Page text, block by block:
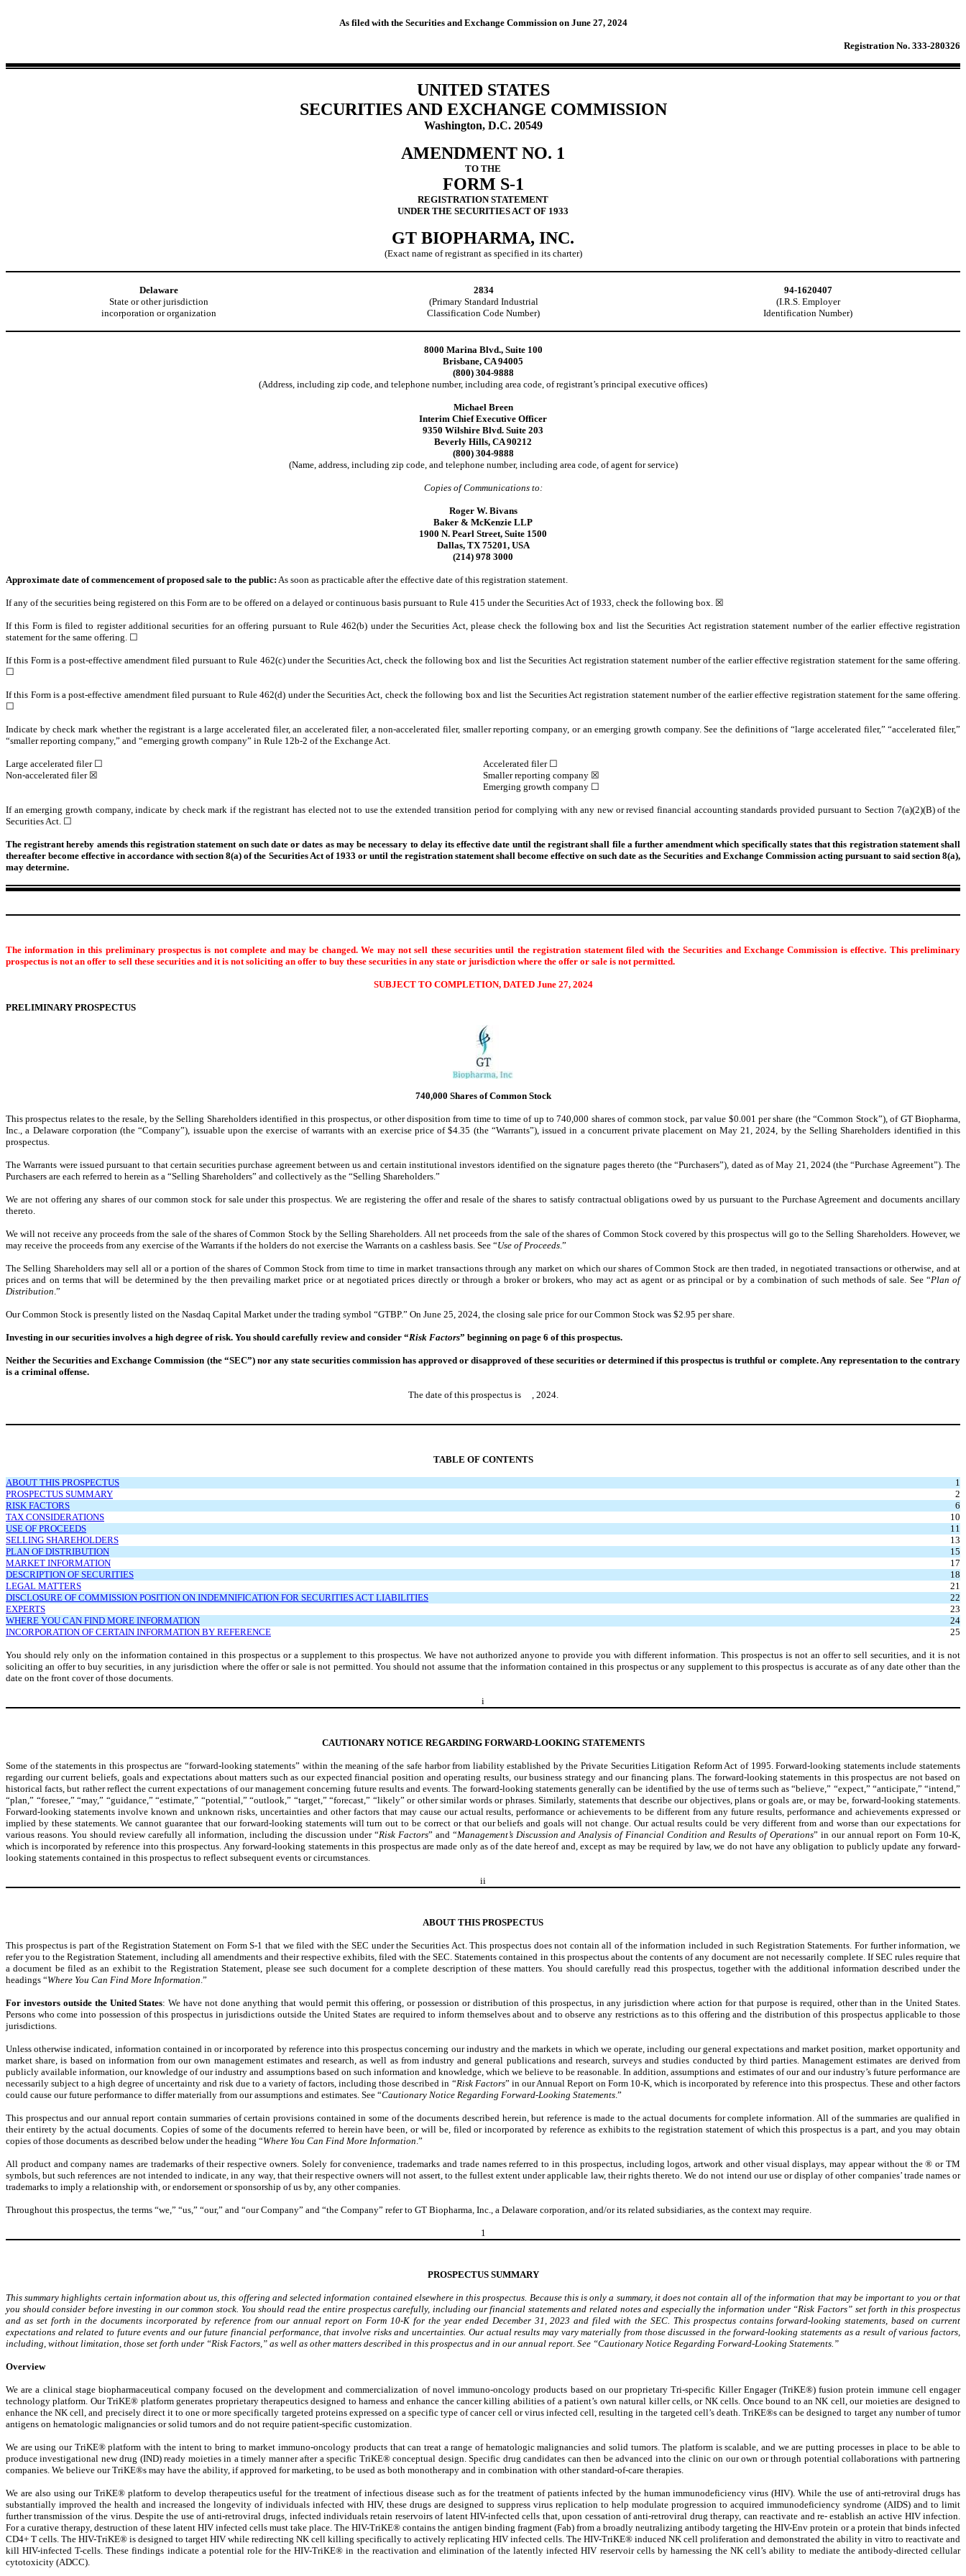
As filed with the Securities and Exchange Commission on June 27, 2024
Registration No. 333-280326
UNITED STATES
SECURITIES AND EXCHANGE COMMISSION
Washington, D.C. 20549
AMENDMENT NO. 1
TO THE
FORM S-1
REGISTRATION STATEMENT
UNDER THE SECURITIES ACT OF 1933
GT BIOPHARMA, INC.
(Exact name of registrant as specified in its charter)
Delaware 2834
94-1620407
State or other jurisdiction
(Primary Standard Industrial
(I.R.S. Employer
incorporation or organization
Classification Code Number) Identification Number)
8000 Marina Blvd., Suite 100
Brisbane, CA 94005
(800) 304-9888
(Address, including zip code, and telephone number, including area code, of registrant’s principal executive offices)
Michael Breen
Interim Chief Executive Officer
9350 Wilshire Blvd. Suite 203
Beverly Hills, CA 90212
(800) 304-9888
(Name, address, including zip code, and telephone number, including area code, of agent for service)
Copies of Communications to:
Roger W. Bivans
Baker & McKenzie LLP
1900 N. Pearl Street, Suite 1500
Dallas, TX 75201, USA
(214) 978 3000
Approximate date of commencement of proposed sale to the public: As soon as practicable after the effective date of this registration statement.
If any of the securities being registered on this Form are to be offered on a delayed or continuous basis pursuant to Rule 415 under the Securities Act of 1933, check the following box. ☒
If this Form is filed to register additional securities for an offering pursuant to Rule 462(b) under the Securities Act, please check the following box and list the Securities Act registration statement number of the earlier effective registration
statement for the same offering. ☐
If this Form is a post-effective amendment filed pursuant to Rule 462(c) under the Securities Act, check the following box and list the Securities Act registration statement number of the earlier effective registration statement for the same offering.
☐
If this Form is a post-effective amendment filed pursuant to Rule 462(d) under the Securities Act, check the following box and list the Securities Act registration statement number of the earlier effective registration statement for the same offering.
☐
Indicate by check mark whether the registrant is a large accelerated filer, an accelerated filer, a non-accelerated filer, smaller reporting company, or an emerging growth company. See the definitions of “large accelerated filer,” “accelerated filer,”
“smaller reporting company,” and “emerging growth company” in Rule 12b-2 of the Exchange Act.
Large accelerated filer ☐
Accelerated filer ☐
Non-accelerated filer ☒
Smaller reporting company ☒
Emerging growth company ☐
If an emerging growth company, indicate by check mark if the registrant has elected not to use the extended transition period for complying with any new or revised financial accounting standards provided pursuant to Section 7(a)(2)(B) of the
Securities Act. ☐
The registrant hereby amends this registration statement on such date or dates as may be necessary to delay its effective date until the registrant shall file a further amendment which specifically states that this registration statement shall
thereafter become effective in accordance with section 8(a) of the Securities Act of 1933 or until the registration statement shall become effective on such date as the Securities and Exchange Commission acting pursuant to said section 8(a),
may determine.
The information in this preliminary prospectus is not complete and may be changed. We may not sell these securities until the registration statement filed with the Securities and Exchange Commission is effective. This preliminary
prospectus is not an offer to sell these securities and it is not soliciting an offer to buy these securities in any state or jurisdiction where the offer or sale is not permitted.
SUBJECT TO COMPLETION, DATED June 27, 2024
PRELIMINARY PROSPECTUS
740,000 Shares of Common Stock
This prospectus relates to the resale, by the Selling Shareholders identified in this prospectus, or other disposition from time to time of up to 740,000 shares of common stock, par value $0.001 per share (the “Common Stock”), of GT Biopharma,
Inc., a Delaware corporation (the “Company”), issuable upon the exercise of warrants with an exercise price of $4.35 (the “Warrants”), issued in a concurrent private placement on May 21, 2024, by the Selling Shareholders identified in this
prospectus.
The Warrants were issued pursuant to that certain securities purchase agreement between us and certain institutional investors identified on the signature pages thereto (the “Purchasers”), dated as of May 21, 2024 (the “Purchase Agreement”). The
Purchasers are each referred to herein as a “Selling Shareholders” and collectively as the “Selling Shareholders.”
We are not offering any shares of our common stock for sale under this prospectus. We are registering the offer and resale of the shares to satisfy contractual obligations owed by us pursuant to the Purchase Agreement and documents ancillary
thereto.
We will not receive any proceeds from the sale of the shares of Common Stock by the Selling Shareholders. All net proceeds from the sale of the shares of Common Stock covered by this prospectus will go to the Selling Shareholders. However, we
may receive the proceeds from any exercise of the Warrants if the holders do not exercise the Warrants on a cashless basis. See “Use of Proceeds .”
The Selling Shareholders may sell all or a portion of the shares of Common Stock from time to time in market transactions through any market on which our shares of Common Stock are then traded, in negotiated transactions or otherwise, and at
prices and on terms that will be determined by the then prevailing market price or at negotiated prices directly or through a broker or brokers, who may act as agent or as principal or by a combination of such methods of sale. See “Plan of
Distribution .”
Our Common Stock is presently listed on the Nasdaq Capital Market under the trading symbol “GTBP.” On June 25, 2024, the closing sale price for our Common Stock was $2.95 per share.
Investing in our securities involves a high degree of risk. You should carefully review and consider “Risk Factors” beginning on page 6 of this prospectus.
Neither the Securities and Exchange Commission (the “SEC”) nor any state securities commission has approved or disapproved of these securities or determined if this prospectus is truthful or complete. Any representation to the contrary
is a criminal offense.
The date of this prospectus is , 2024.
TABLE OF CONTENTS
ABOUT THIS PROSPECTUS
1
PROSPECTUS SUMMARY
2
RISK FACTORS
6
TAX CONSIDERATIONS
10
USE OF PROCEEDS
11
SELLING SHAREHOLDERS
13
PLAN OF DISTRIBUTION
15
MARKET INFORMATION
17
DESCRIPTION OF SECURITIES
18
LEGAL MATTERS
21
DISCLOSURE OF COMMISSION POSITION ON INDEMNIFICATION FOR SECURITIES ACT LIABILITIES
22
EXPERTS
23
WHERE YOU CAN FIND MORE INFORMATION
24
INCORPORATION OF CERTAIN INFORMATION BY REFERENCE
25
You should rely only on the information contained in this prospectus or a supplement to this prospectus. We have not authorized anyone to provide you with different information. This prospectus is not an offer to sell securities, and it is not
soliciting an offer to buy securities, in any jurisdiction where the offer or sale is not permitted. You should not assume that the information contained in this prospectus or any supplement to this prospectus is accurate as of any date other than the
date on the front cover of those documents.
i
CAUTIONARY NOTICE REGARDING FORWARD-LOOKING STATEMENTS
Some of the statements in this prospectus are “forward-looking statements” within the meaning of the safe harbor from liability established by the Private Securities Litigation Reform Act of 1995. Forward-looking statements include statements
regarding our current beliefs, goals and expectations about matters such as our expected financial position and operating results, our business strategy and our financing plans. The forward-looking statements in this prospectus are not based on
historical facts, but rather reflect the current expectations of our management concerning future results and events. The forward-looking statements generally can be identified by the use of terms such as “believe,” “expect,” “anticipate,” “intend,”
“plan,” “foresee,” “may,” “guidance,” “estimate,” “potential,” “outlook,” “target,” “forecast,” “likely” or other similar words or phrases. Similarly, statements that describe our objectives, plans or goals are, or may be, forward-looking statements.
Forward-looking statements involve known and unknown risks, uncertainties and other factors that may cause our actual results, performance or achievements to be different from any future results, performance and achievements expressed or
implied by these statements. We cannot guarantee that our forward-looking statements will turn out to be correct or that our beliefs and goals will not change. Our actual results could be very different from and worse than our expectations for
various reasons. You should review carefully all information, including the discussion under “Risk Factors” and “Management’s Discussion and Analysis of Financial Condition and Results of Operations” in our annual report on Form 10-K,
which is incorporated by reference into this prospectus. Any forward-looking statements in this prospectus are made only as of the date hereof and, except as may be required by law, we do not have any obligation to publicly update any forward-
looking statements contained in this prospectus to reflect subsequent events or circumstances.
ii
ABOUT THIS PROSPECTUS
This prospectus is part of the Registration Statement on Form S-1 that we filed with the SEC under the Securities Act. This prospectus does not contain all of the information included in such Registration Statements. For further information, we
refer you to the Registration Statement, including all amendments and their respective exhibits, filed with the SEC. Statements contained in this prospectus about the contents of any document are not necessarily complete. If SEC rules require that
a document be filed as an exhibit to the Registration Statement, please see such document for a complete description of these matters. You should carefully read this prospectus, together with the additional information described under the
headings “Where You Can Find More Information .”
For investors outside the United States: We have not done anything that would permit this offering, or possession or distribution of this prospectus, in any jurisdiction where action for that purpose is required, other than in the United States.
Persons who come into possession of this prospectus in jurisdictions outside the United States are required to inform themselves about and to observe any restrictions as to this offering and the distribution of this prospectus applicable to those
jurisdictions.
Unless otherwise indicated, information contained in or incorporated by reference into this prospectus concerning our industry and the markets in which we operate, including our general expectations and market position, market opportunity and
market share, is based on information from our own management estimates and research, as well as from industry and general publications and research, surveys and studies conducted by third parties. Management estimates are derived from
publicly available information, our knowledge of our industry and assumptions based on such information and knowledge, which we believe to be reasonable. In addition, assumptions and estimates of our and our industry’s future performance are
necessarily subject to a high degree of uncertainty and risk due to a variety of factors, including those described in “Risk Factors” in our Annual Report on Form 10-K, which is incorporated by reference into this prospectus. These and other factors
could cause our future performance to differ materially from our assumptions and estimates. See “Cautionary Notice Regarding Forward-Looking Statements .”
This prospectus and our annual report contain summaries of certain provisions contained in some of the documents described herein, but reference is made to the actual documents for complete information. All of the summaries are qualified in
their entirety by the actual documents. Copies of some of the documents referred to herein have been, or will be, filed or incorporated by reference as exhibits to the registration statement of which this prospectus is a part, and you may obtain
copies of those documents as described below under the heading “Where You Can Find More Information .”
All product and company names are trademarks of their respective owners. Solely for convenience, trademarks and trade names referred to in this prospectus, including logos, artwork and other visual displays, may appear without the ® or TM
symbols, but such references are not intended to indicate, in any way, that their respective owners will not assert, to the fullest extent under applicable law, their rights thereto. We do not intend our use or display of other companies’ trade names or
trademarks to imply a relationship with, or endorsement or sponsorship of us by, any other companies.
Throughout this prospectus, the terms “we,” “us,” “our,” and “our Company” and “the Company” refer to GT Biopharma, Inc., a Delaware corporation, and/or its related subsidiaries, as the context may require.
1
PROSPECTUS SUMMARY
This summary highlights certain information about us, this offering and selected information contained elsewhere in this prospectus. Because this is only a summary, it does not contain all of the information that may be important to you or that
you should consider before investing in our common stock. You should read the entire prospectus carefully, including our financial statements and related notes and especially the information under “Risk Factors” set forth in this prospectus
and as set forth in the documents incorporated by reference from our annual report on Form 10-K for the year ended December 31, 2023 and filed with the SEC. This prospectus contains forward-looking statements, based on current
expectations and related to future events and our future financial performance, that involve risks and uncertainties. Our actual results may vary materially from those discussed in the forward-looking statements as a result of various factors,
including, without limitation, those set forth under “Risk Factors,” as well as other matters described in this prospectus and in our annual report. See “Cautionary Notice Regarding Forward-Looking Statements.”
Overview
We are a clinical stage biopharmaceutical company focused on the development and commercialization of novel immuno-oncology products based on our proprietary Tri-specific Killer Engager (TriKE®) fusion protein immune cell engager
technology platform. Our TriKE® platform generates proprietary therapeutics designed to harness and enhance the cancer killing abilities of a patient’s own natural killer cells, or NK cells. Once bound to an NK cell, our moieties are designed to
enhance the NK cell, and precisely direct it to one or more specifically targeted proteins expressed on a specific type of cancer cell or virus infected cell, resulting in the targeted cell’s death. TriKE®s can be designed to target any number of tumor
antigens on hematologic malignancies or solid tumors and do not require patient-specific customization.
We are using our TriKE® platform with the intent to bring to market immuno-oncology products that can treat a range of hematologic malignancies and solid tumors. The platform is scalable, and we are putting processes in place to be able to
produce investigational new drug (IND) ready moieties in a timely manner after a specific TriKE® conceptual design. Specific drug candidates can then be advanced into the clinic on our own or through potential collaborations with partnering
companies. We believe our TriKE®s may have the ability, if approved for marketing, to be used as both monotherapy and in combination with other standard-of-care therapies.
We are also using our TriKE® platform to develop therapeutics useful for the treatment of infectious disease such as for the treatment of patients infected by the human immunodeficiency virus (HIV). While the use of anti-retroviral drugs has
substantially improved the health and increased the longevity of individuals infected with HIV, these drugs are designed to suppress virus replication to help modulate progression to acquired immunodeficiency syndrome (AIDS) and to limit
further transmission of the virus. Despite the use of anti-retroviral drugs, infected individuals retain reservoirs of latent HIV-infected cells that, upon cessation of anti-retroviral drug therapy, can reactivate and re- establish an active HIV infection.
For a curative therapy, destruction of these latent HIV infected cells must take place. The HIV-TriKE® contains the antigen binding fragment (Fab) from a broadly neutralizing antibody targeting the HIV-Env protein or a protein that binds infected
CD4+ T cells. The HIV-TriKE® is designed to target HIV while redirecting NK cell killing specifically to actively replicating HIV infected cells. The HIV-TriKE® induced NK cell proliferation and demonstrated the ability in vitro to reactivate and
kill HIV-infected T-cells. These findings indicate a potential role for the HIV-TriKE® in the reactivation and elimination of the latently infected HIV reservoir cells by harnessing the NK cell’s ability to mediate the antibody-directed cellular
cytotoxicity (ADCC).